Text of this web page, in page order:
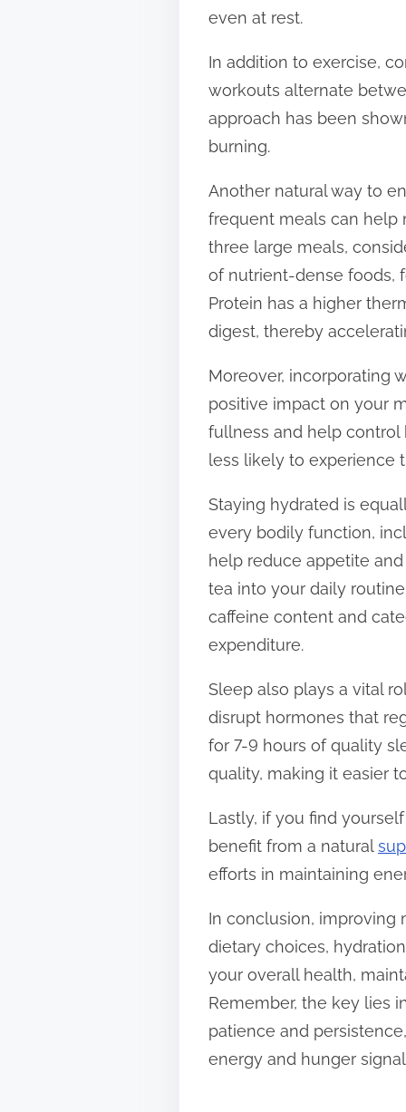
even at rest.
In addition to exercise,
workouts alternate
approach has been
burning.
Another natural way to
frequent meals can help
three large meals,
of nutrient-dense foods,
Protein has a higher
digest, thereby
Moreover, incorporating
positive impact on your
fullness and help control
less likely to experience
Staying hydrated is
every bodily function,
help reduce appetite
tea into your daily
caffeine content and
expenditure.
Sleep also plays a vital
disrupt hormones that
for 7-9 hours of quality
quality, making it easier
Lastly, if you find
benefit from a natural
efforts in maintaining
In conclusion, improving
dietary choices,
your overall health,
Remember, the key lies
patience and
energy and hunger